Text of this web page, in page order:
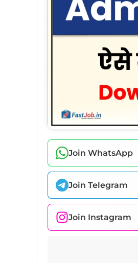
Join WhatsApp
Join Telegram
Join Instagram